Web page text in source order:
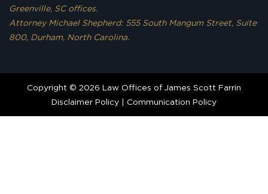
Greenville, SC offices.
Attorney Michael Shepherd: 555 South Mangum Street, Suite
800, Durham, North Carolina.
Copyright © 2026 Law Offices of James Scott Farrin
Disclaimer Policy | Communication Policy